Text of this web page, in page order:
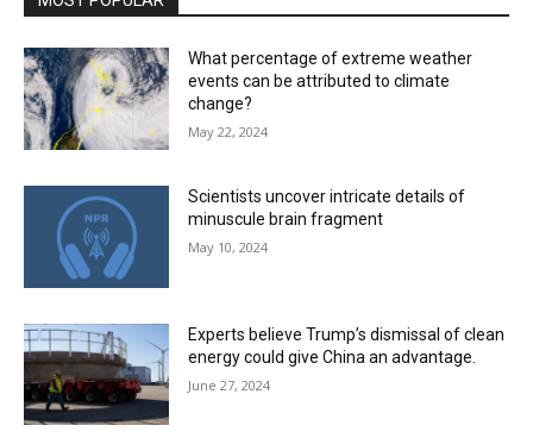
What percentage of extreme weather
events can be attributed to climate
change?
May 22, 2024
Scientists uncover intricate details of
minuscule brain fragment
May 10, 2024
Experts believe Trump’s dismissal of clean
energy could give China an advantage.
June 27, 2024